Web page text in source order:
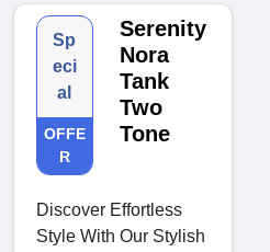
Sp
eci
al
OFFE
R
Serenity
Nora
Tank
Two
Tone
Discover Effortless
Style With Our Stylish